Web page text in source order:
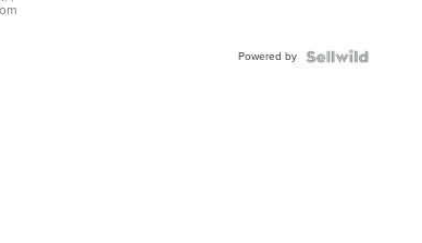
Powered by